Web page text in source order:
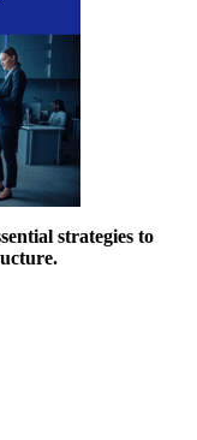
strategies to